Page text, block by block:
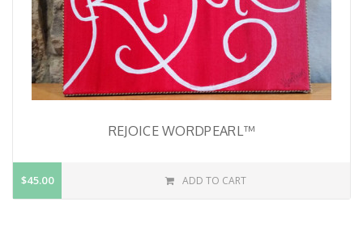
REJOICE WORDPEARL™
$45.00 ADD TO CART